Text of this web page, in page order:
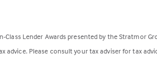
Class Lender Awards presented by the Stratmor
advice. Please consult your tax adviser for tax